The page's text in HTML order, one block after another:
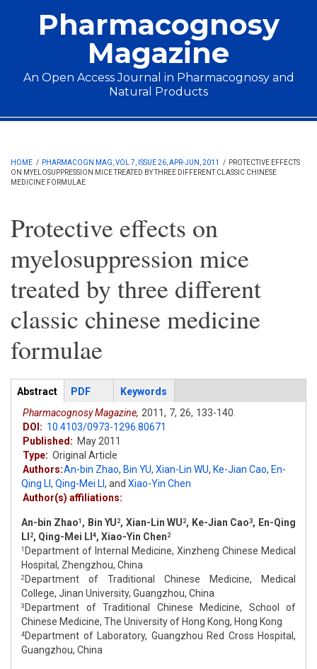
Pharmacognosy
Magazine
An Open Access Journal in Pharmacognosy and
Natural Products
Main menu
HOME / PHARMACOGN MAG, VOL 7, ISSUE 26, APR-JUN, 2011 / PROTECTIVE EFFECTS
ON MYELOSUPPRESSION MICE TREATED BY THREE DIFFERENT CLASSIC CHINESE
MEDICINE FORMULAE
Protective effects on
myelosuppression mice
treated by three different
classic chinese medicine
formulae
Articles
Abstract (active
tab)
PDF
Keywords
Pharmacognosy Magazine, 2011, 7, 26, 133-140.
DOI: 10.4103/0973-1296.80671
Published: May 2011
Type: Original Article
Authors:An-bin Zhao, Bin YU, Xian-Lin WU, Ke-Jian Cao, En-
Qing LI , Qing-Mei LI , and Xiao-Yin Chen
Author(s) affiliations:
An-bin Zhao1 , Bin YU 2, Xian-Lin WU 2, Ke-Jian Cao3, En-Qing
LI 2, Qing-Mei LI 4, Xiao-Yin Chen 2
1 Department of Internal Medicine, Xinzheng Chinese Medical
Hospital, Zhengzhou, China
2 Department of Traditional Chinese Medicine, Medical
College, Jinan University, Guangzhou, China
3 Department of Traditional Chinese Medicine, School of
Chinese Medicine, The University of Hong Kong, Hong Kong
4 Department of Laboratory, Guangzhou Red Cross Hospital,
Guangzhou, China